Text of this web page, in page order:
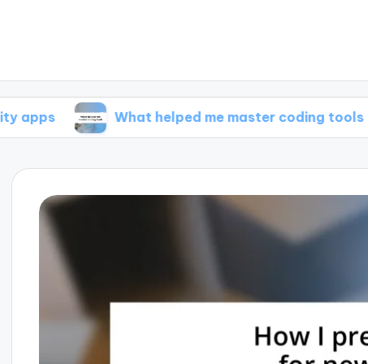
What helped me master coding tools